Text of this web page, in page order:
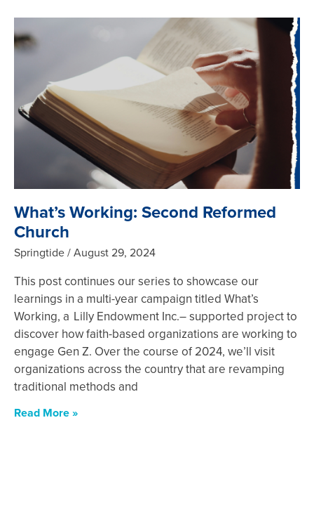
What’s Working: Second Reformed
Church
Springtide August 29, 2024
This post continues our series to showcase our
learnings in a multi-year campaign titled What’s
Working, a Lilly Endowment Inc.– supported project to
discover how faith-based organizations are working to
engage Gen Z. Over the course of 2024, we’ll visit
organizations across the country that are revamping
traditional methods and
Read More »